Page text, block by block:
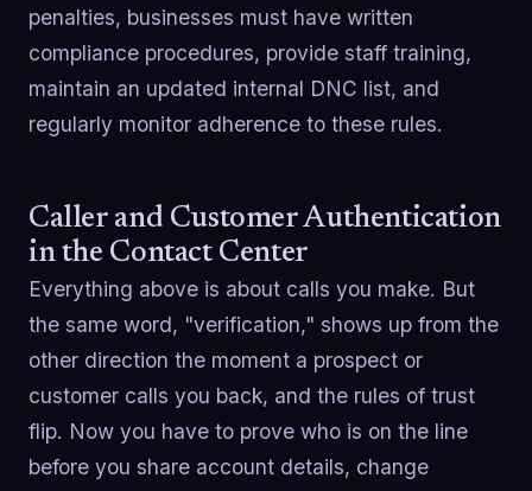
penalties, businesses must have written
compliance procedures, provide staff training,
maintain an updated internal DNC list, and
regularly monitor adherence to these rules.
Caller and Customer Authentication
in the Contact Center
Everything above is about calls you make. But
the same word, "verification," shows up from the
other direction the moment a prospect or
customer calls you back, and the rules of trust
flip. Now you have to prove who is on the line
before you share account details, change